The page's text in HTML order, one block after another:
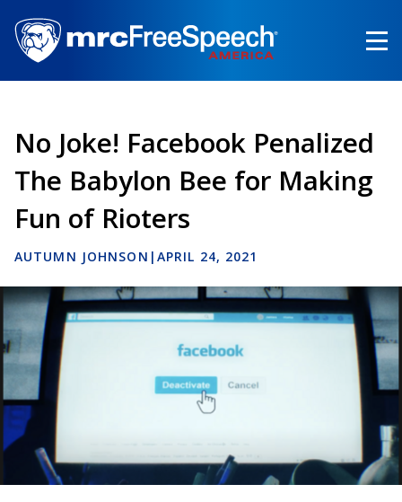
main
content
No Joke! Facebook Penalized
The Babylon Bee for Making
Fun of Rioters
AUTUMN JOHNSON | APRIL 24, 2021